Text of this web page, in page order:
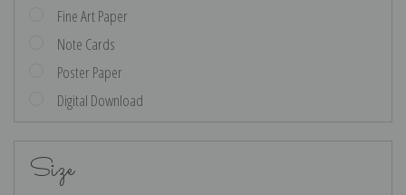
Fine Art Paper
Note Cards
Poster Paper
Digital Download
Size